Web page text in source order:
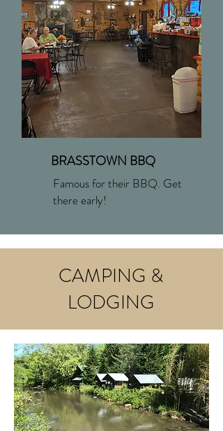
BRASSTOWN BBQ
Famous for their BBQ. Get
there early!
CAMPING &
LODGING